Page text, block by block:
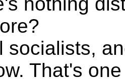
socialists,
That's